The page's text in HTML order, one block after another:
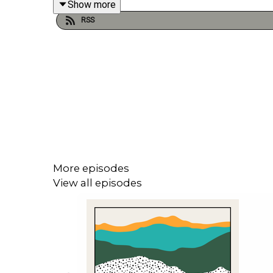
Produced and edited by John Fenton-Stevens for
Show more
RSS
More episodes
View all episodes